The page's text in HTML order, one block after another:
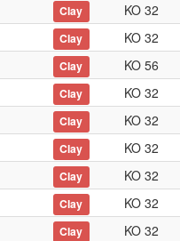
Clay
KO 32
Clay
KO 32
Clay
KO 56
Clay
KO 32
Clay
KO 32
Clay
KO 32
Clay
KO 32
Clay
KO 32
Clay
KO 32